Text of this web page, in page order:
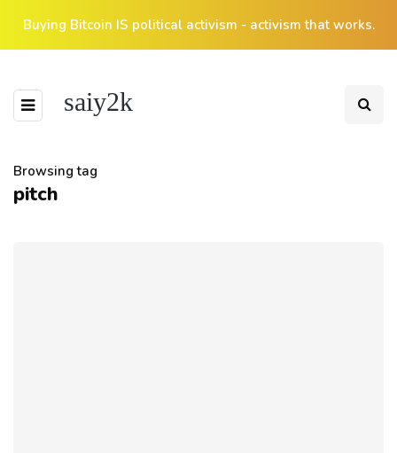
Buying Bitcoin IS political activism - activism that works.
saiy2k
Browsing tag
pitch